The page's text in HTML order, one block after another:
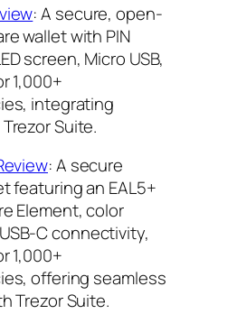
: A secure, open-
wallet with PIN
screen, Micro USB,
1,000+
integrating
Suite.
: A secure
featuring an EAL5+
Element, color
C connectivity,
1,000+
offering seamless
Trezor Suite.